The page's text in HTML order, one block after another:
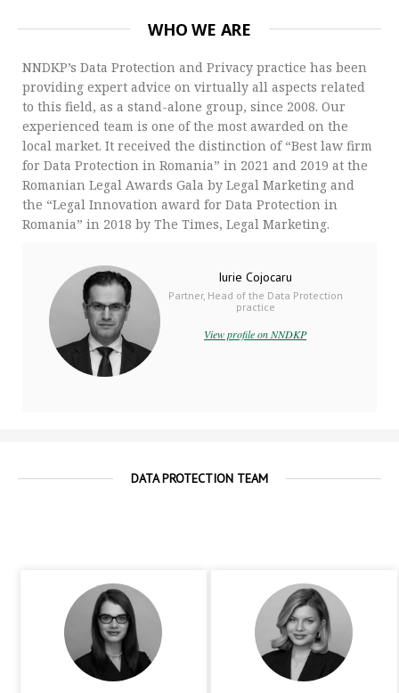
WHO WE ARE
NNDKP’s Data Protection and Privacy practice has been
providing expert advice on virtually all aspects related
to this field, as a stand-alone group, since 2008. Our
experienced team is one of the most awarded on the
local market. It received the distinction of “Best law firm
for Data Protection in Romania” in 2021 and 2019 at the
Romanian Legal Awards Gala by Legal Marketing and
the “Legal Innovation award for Data Protection in
Romania” in 2018 by The Times, Legal Marketing.
Iurie Cojocaru
Partner, Head of the Data Protection
practice
View profile on NNDKP
DATA PROTECTION TEAM